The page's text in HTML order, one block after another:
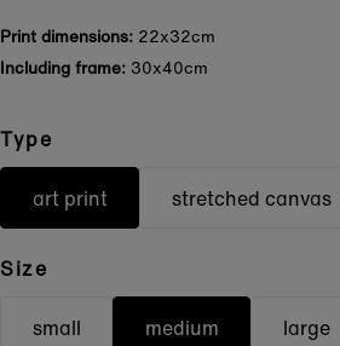
Print dimensions: 22x32cm
Including frame: 30x40cm
Type
art print stretched canvas
Size
small medium large